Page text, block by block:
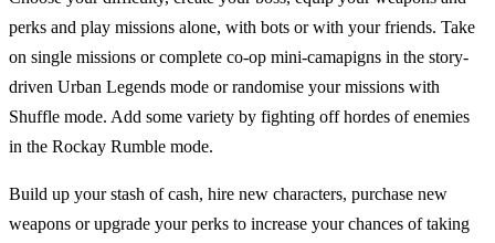
perks and play missions alone, with bots or with your friends. Take
on single missions or complete co-op mini-camapigns in the story-
driven Urban Legends mode or randomise your missions with
Shuffle mode. Add some variety by fighting off hordes of enemies
in the Rockay Rumble mode.
Build up your stash of cash, hire new characters, purchase new
weapons or upgrade your perks to increase your chances of taking